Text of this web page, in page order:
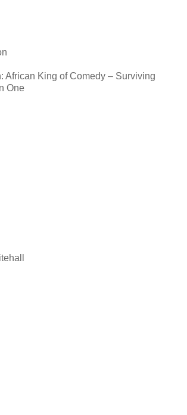
African King of Comedy – Surviving
One